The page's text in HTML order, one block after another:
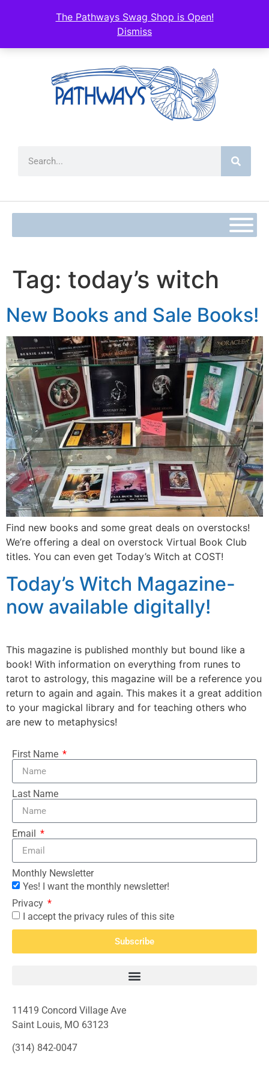
The Pathways Swag Shop is Open!
Dismiss
Tag: today’s witch
New Books and Sale Books!
Find new books and some great deals on overstocks!
We’re offering a deal on overstock Virtual Book Club
titles. You can even get Today’s Witch at COST!
Today’s Witch Magazine-
now available digitally!
This magazine is published monthly but bound like a
book! With information on everything from runes to
tarot to astrology, this magazine will be a reference you
return to again and again. This makes it a great addition
to your magickal library and for teaching others who
are new to metaphysics!
First Name
Last Name
Email
Monthly Newsletter
Yes! I want the monthly newsletter!
Privacy
I accept the privacy rules of this site
Subscribe
11419 Concord Village Ave
Saint Louis, MO 63123
(314) 842-0047